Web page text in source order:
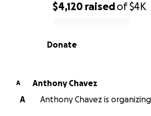
0% complete
$4,120 raisedof$4K
Donate
A
Anthony Chavez
A
Anthony Chavez is